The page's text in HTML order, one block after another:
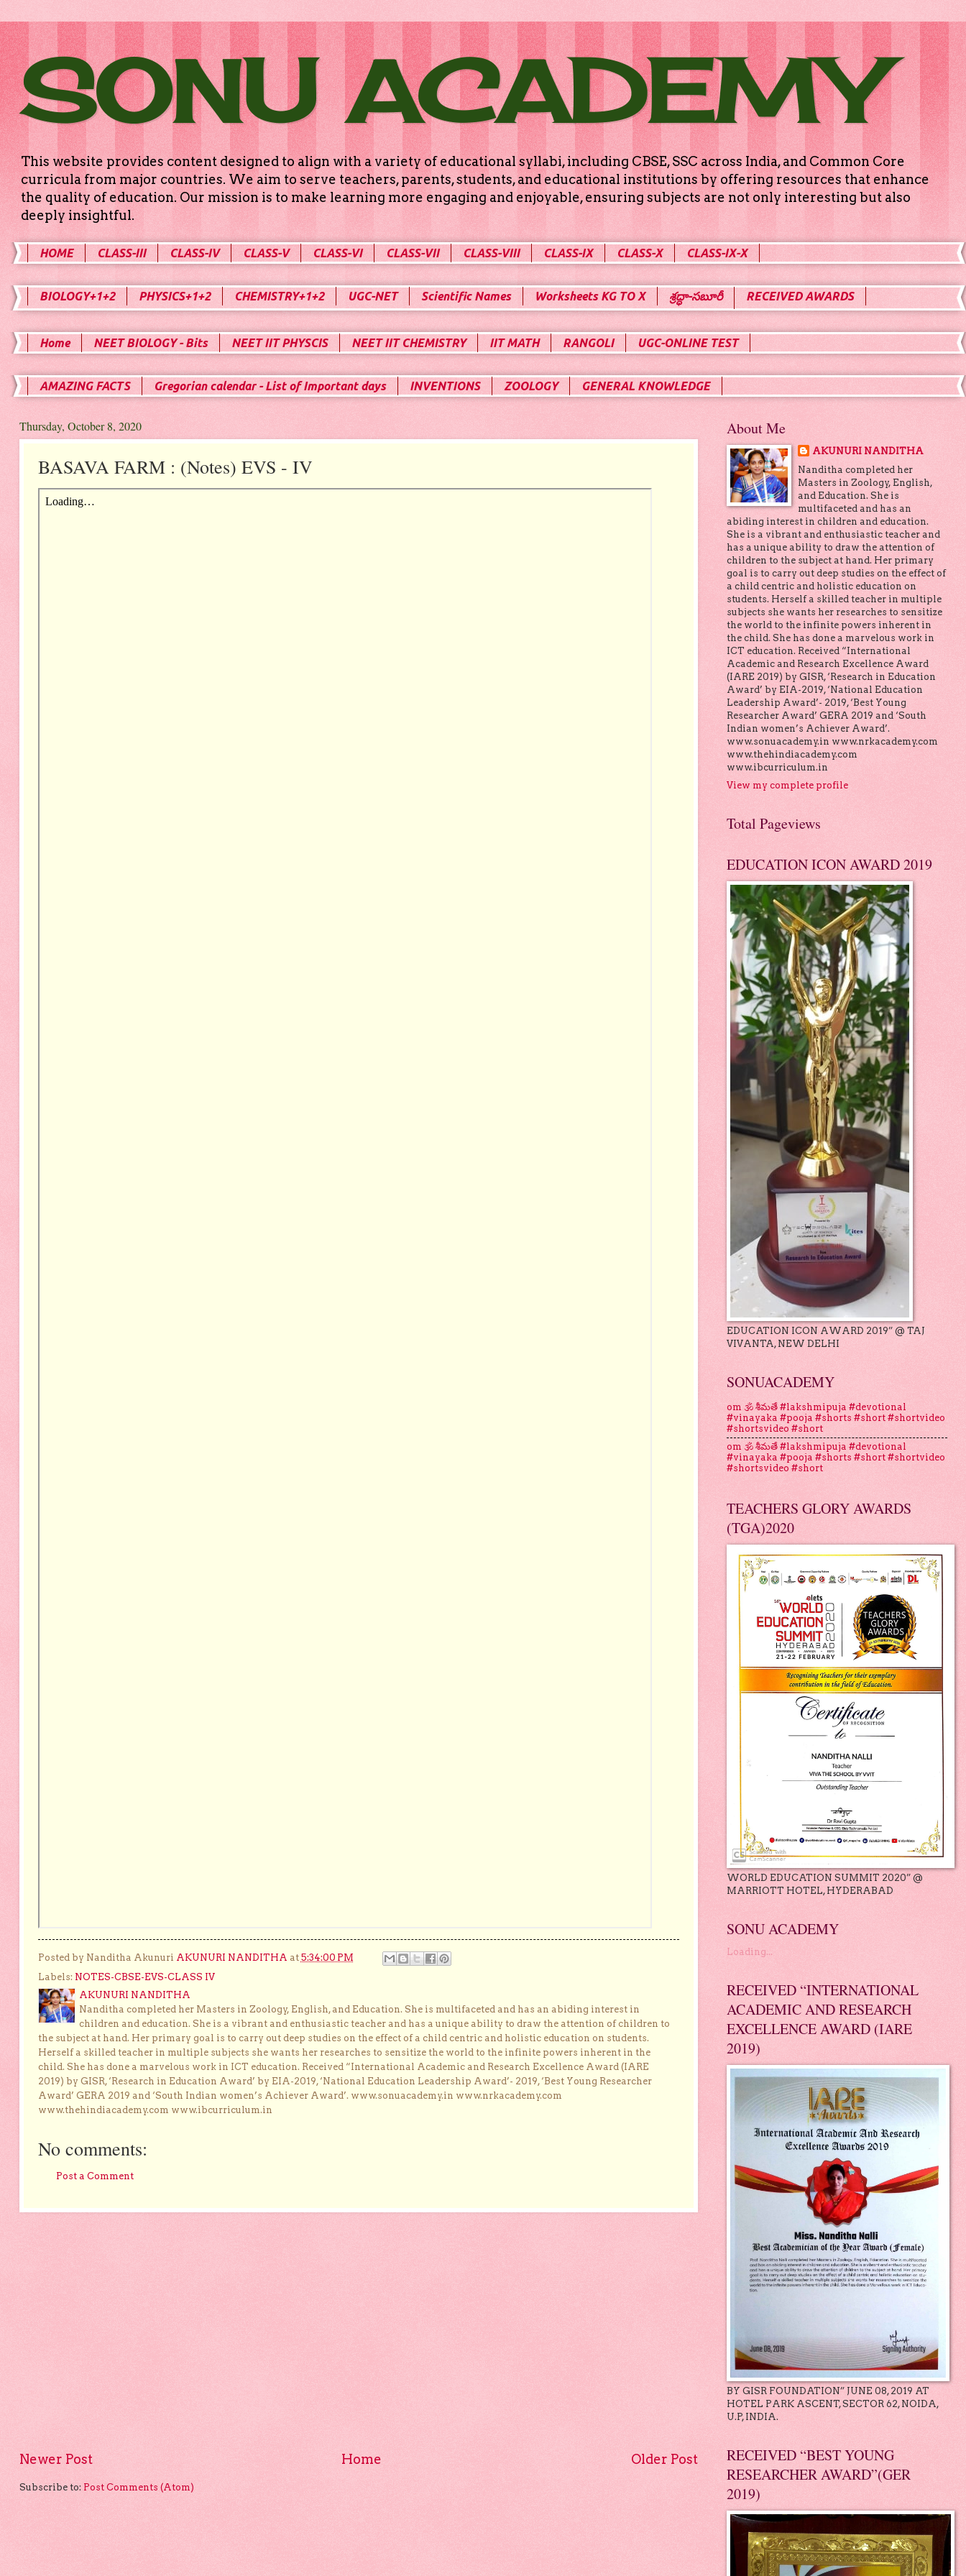
SONU ACADEMY
This website provides content designed to align with a variety of educational syllabi, including CBSE, SSC across India, and Common Core
curricula from major countries. We aim to serve teachers, parents, students, and educational institutions by offering resources that enhance
the quality of education. Our mission is to make learning more engaging and enjoyable, ensuring subjects are not only interesting but also
deeply insightful.
HOME CLASS-III CLASS-IV CLASS-V CLASS-VI CLASS-VII CLASS-VIII CLASS-IX CLASS-X CLASS-IX-X
BIOLOGY+1+2 PHYSICS+1+2 CHEMISTRY+1+2 UGC-NET Scientific Names Worksheets KG TO X శ్రద్ధా-సబూరీ RECEIVED AWARDS
Home NEET BIOLOGY - Bits NEET IIT PHYSCIS NEET IIT CHEMISTRY IIT MATH RANGOLI UGC-ONLINE TEST
AMAZING FACTS Gregorian calendar - List of Important days INVENTIONS ZOOLOGY GENERAL KNOWLEDGE
Thursday, October 8, 2020
BASAVA FARM : (Notes) EVS - IV
Posted by Nanditha Akunuri AKUNURI NANDITHA at 5:34:00 PM
Labels: NOTES-CBSE-EVS-CLASS IV
AKUNURI NANDITHA
Nanditha completed her Masters in Zoology, English, and Education. She is multifaceted and has an abiding interest in
children and education. She is a vibrant and enthusiastic teacher and has a unique ability to draw the attention of children to
the subject at hand. Her primary goal is to carry out deep studies on the effect of a child centric and holistic education on students.
Herself a skilled teacher in multiple subjects she wants her researches to sensitize the world to the infinite powers inherent in the
child. She has done a marvelous work in ICT education. Received “International Academic and Research Excellence Award (IARE
2019) by GISR, ‘Research in Education Award’ by EIA-2019, ‘National Education Leadership Award’- 2019, ‘Best Young Researcher
Award’ GERA 2019 and ‘South Indian women’s Achiever Award’. www.sonuacademy.in www.nrkacademy.com
www.thehindiacademy.com www.ibcurriculum.in
No comments:
Post a Comment
Newer Post Older Post
Home
Subscribe to: Post Comments (Atom)
About Me
AKUNURI NANDITHA
Nanditha completed her
Masters in Zoology, English,
and Education. She is
multifaceted and has an
abiding interest in children and education.
She is a vibrant and enthusiastic teacher and
has a unique ability to draw the attention of
children to the subject at hand. Her primary
goal is to carry out deep studies on the effect of
a child centric and holistic education on
students. Herself a skilled teacher in multiple
subjects she wants her researches to sensitize
the world to the infinite powers inherent in
the child. She has done a marvelous work in
ICT education. Received “International
Academic and Research Excellence Award
(IARE 2019) by GISR, ‘Research in Education
Award’ by EIA-2019, ‘National Education
Leadership Award’- 2019, ‘Best Young
Researcher Award’ GERA 2019 and ‘South
Indian women’s Achiever Award’.
www.sonuacademy.in www.nrkacademy.com
www.thehindiacademy.com
www.ibcurriculum.in
View my complete profile
Total Pageviews
EDUCATION ICON AWARD 2019
EDUCATION ICON AWARD 2019” @ TAJ
VIVANTA, NEW DELHI
SONUACADEMY
om 🕉 శీమతే #lakshmipuja #devotional
#vinayaka #pooja #shorts #short #shortvideo
#shortsvideo #short
om 🕉 శీమతే #lakshmipuja #devotional
#vinayaka #pooja #shorts #short #shortvideo
#shortsvideo #short
TEACHERS GLORY AWARDS
(TGA)2020
WORLD EDUCATION SUMMIT 2020” @
MARRIOTT HOTEL, HYDERABAD
SONU ACADEMY
Loading...
RECEIVED “INTERNATIONAL
ACADEMIC AND RESEARCH
EXCELLENCE AWARD (IARE
2019)
BY GISR FOUNDATION” JUNE 08, 2019 AT
HOTEL PARK ASCENT, SECTOR 62, NOIDA,
U.P, INDIA.
RECEIVED “BEST YOUNG
RESEARCHER AWARD”(GER
2019)